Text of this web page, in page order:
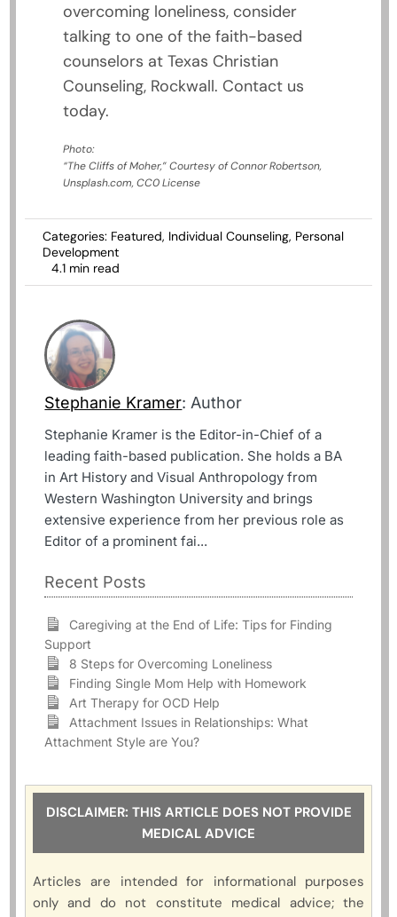
overcoming loneliness, consider
talking to one of the faith-based
counselors at Texas Christian
Counseling, Rockwall. Contact us
today.
Photo:
“The Cliffs of Moher,” Courtesy of Connor Robertson,
Unsplash.com, CC0 License
Categories: Featured, Individual Counseling, Personal
Development
4.1 min read
Stephanie Kramer: Author
Stephanie Kramer is the Editor-in-Chief of a
leading faith-based publication. She holds a BA
in Art History and Visual Anthropology from
Western Washington University and brings
extensive experience from her previous role as
Editor of a prominent fai...
Recent Posts
Caregiving at the End of Life: Tips for Finding
Support
8 Steps for Overcoming Loneliness
Finding Single Mom Help with Homework
Art Therapy for OCD Help
Attachment Issues in Relationships: What
Attachment Style are You?
DISCLAIMER: THIS ARTICLE DOES NOT PROVIDE
MEDICAL ADVICE
Articles are intended for informational purposes
only and do not constitute medical advice; the